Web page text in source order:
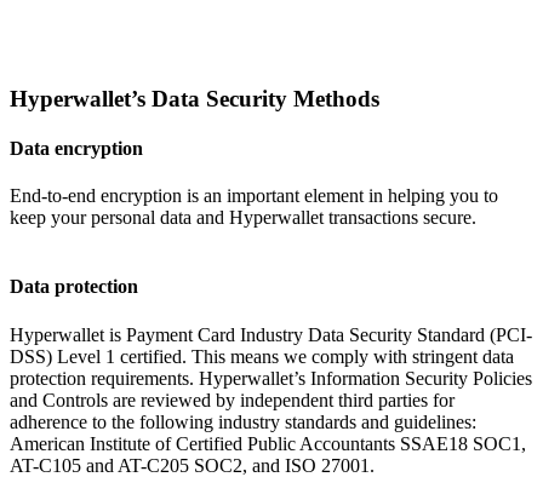
Hyperwallet’s Data Security Methods
Data encryption
End-to-end encryption is an important element in helping you to
keep your personal data and Hyperwallet transactions secure.
Data protection
Hyperwallet is Payment Card Industry Data Security Standard (PCI-
DSS) Level 1 certified. This means we comply with stringent data
protection requirements. Hyperwallet’s Information Security Policies
and Controls are reviewed by independent third parties for
adherence to the following industry standards and guidelines:
American Institute of Certified Public Accountants SSAE18 SOC1,
AT-C105 and AT-C205 SOC2, and ISO 27001.